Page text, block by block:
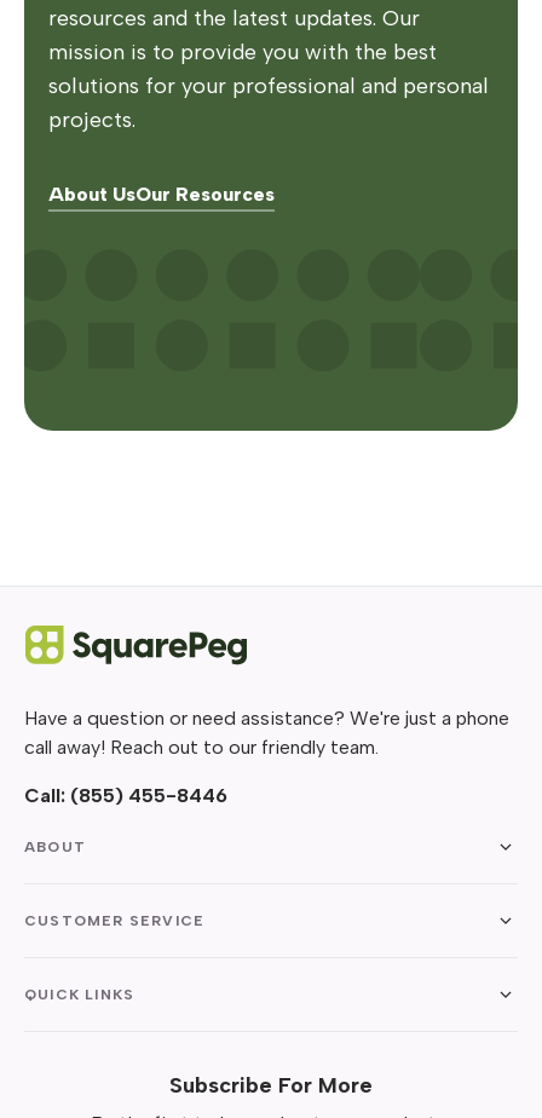
resources and the latest updates. Our
mission is to provide you with the best
solutions for your professional and personal
projects.
About UsOur Resources
Have a question or need assistance? We're just a phone
call away! Reach out to our friendly team.
Call: (855) 455-8446
ABOUT
CUSTOMER SERVICE
QUICK LINKS
Subscribe For More